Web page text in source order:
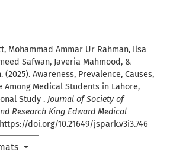
Mohammad Ammar Ur Rahman, Ilsa
Safwan, Javeria Mahmood, &
(2025). Awareness, Prevalence, Causes,
Among Medical Students in Lahore,
Study . Journal of Society of
Research King Edward Medical
doi.org/10.21649/jspark.v3i3.746